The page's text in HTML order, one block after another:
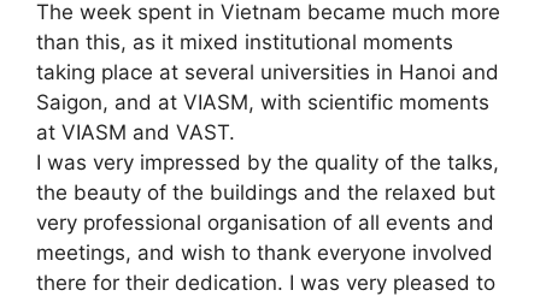
The week spent in Vietnam became much more
than this, as it mixed institutional moments
taking place at several universities in Hanoi and
Saigon, and at VIASM, with scientific moments
at VIASM and VAST.
I was very impressed by the quality of the talks,
the beauty of the buildings and the relaxed but
very professional organisation of all events and
meetings, and wish to thank everyone involved
there for their dedication. I was very pleased to